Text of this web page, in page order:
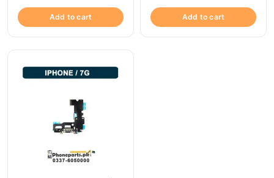
Add to cart Add to cart